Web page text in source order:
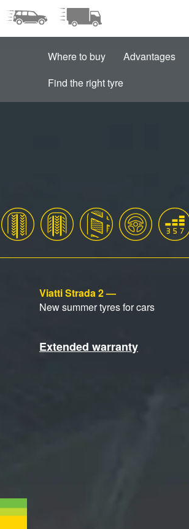
Where to buy Advantages
Find the right tyre
Viatti Strada 2 —
New summer tyres for cars
Extended warranty